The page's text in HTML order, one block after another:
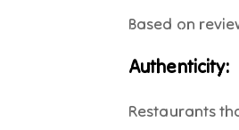
Based on
Authenticity:
Restaurants